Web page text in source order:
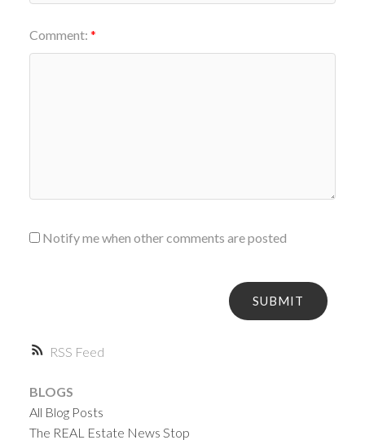
RSS
Comment:
Notify me when other comments are posted
SUBMIT
BLOGS
All Blog Posts
The REAL Estate News Stop